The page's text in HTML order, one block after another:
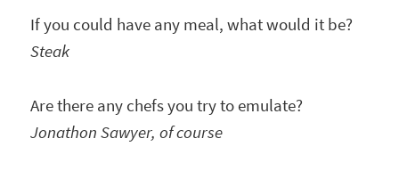
If you could have any meal, what would it be?
Steak
Are there any chefs you try to emulate?
Jonathon Sawyer, of course